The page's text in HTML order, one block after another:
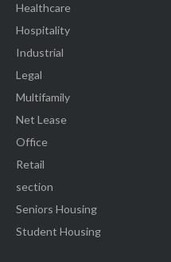
Healthcare
Hospitality
Industrial
Legal
Multifamily
Net Lease
Office
Retail
section
Seniors Housing
Student Housing